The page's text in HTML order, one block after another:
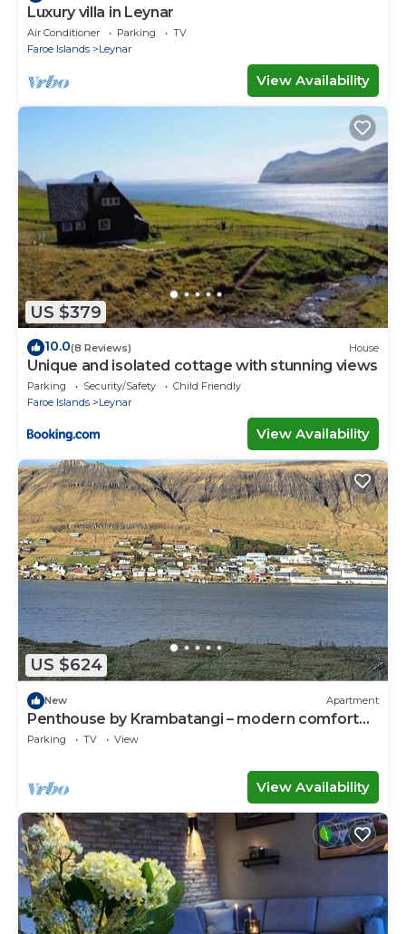
Luxury villa in Leynar
Air Conditioner Parking
TV
Faroe Islands
Leynar
View Availability
US $379
10.0(8 Reviews) House
Unique and isolated cottage with stunning views
Parking Security/Safety
Child Friendly
Faroe Islands
Leynar
View Availability
US $624
New Apartment
Penthouse by Krambatangi – modern comfort
with space for the whole family
Parking TV View
View Availability